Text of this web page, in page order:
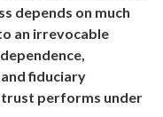
depends on much
an irrevocable
fiduciary
trust performs under